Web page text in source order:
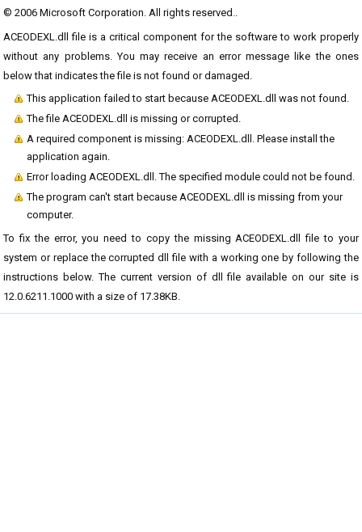
© 2006 Microsoft Corporation. All rights reserved..
ACEODEXL.dll file is a critical component for the software to work properly
without any problems. You may receive an error message like the ones
below that indicates the file is not found or damaged.
This application failed to start because ACEODEXL.dll was not found.
The file ACEODEXL.dll is missing or corrupted.
A required component is missing: ACEODEXL.dll. Please install the
application again.
Error loading ACEODEXL.dll. The specified module could not be found.
The program can't start because ACEODEXL.dll is missing from your
computer.
To fix the error, you need to copy the missing ACEODEXL.dll file to your
system or replace the corrupted dll file with a working one by following the
instructions below. The current version of dll file available on our site is
12.0.6211.1000 with a size of 17.38KB.